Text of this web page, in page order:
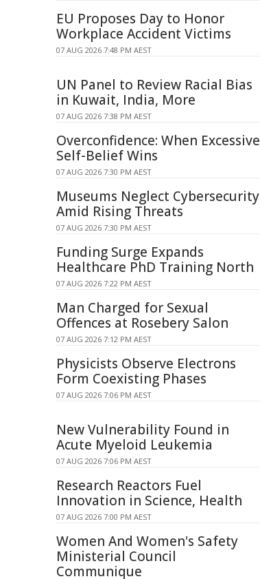
EU Proposes Day to Honor
Workplace Accident Victims
07 AUG 2026 7:48 PM AEST
UN Panel to Review Racial Bias
in Kuwait, India, More
07 AUG 2026 7:38 PM AEST
Overconfidence: When Excessive
Self-Belief Wins
07 AUG 2026 7:30 PM AEST
Museums Neglect Cybersecurity
Amid Rising Threats
07 AUG 2026 7:30 PM AEST
Funding Surge Expands
Healthcare PhD Training North
07 AUG 2026 7:22 PM AEST
Man Charged for Sexual
Offences at Rosebery Salon
07 AUG 2026 7:12 PM AEST
Physicists Observe Electrons
Form Coexisting Phases
07 AUG 2026 7:06 PM AEST
New Vulnerability Found in
Acute Myeloid Leukemia
07 AUG 2026 7:06 PM AEST
Research Reactors Fuel
Innovation in Science, Health
07 AUG 2026 7:00 PM AEST
Women And Women's Safety
Ministerial Council
Communique